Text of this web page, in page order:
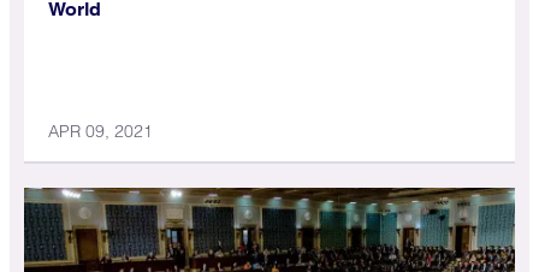
World
APR 09, 2021